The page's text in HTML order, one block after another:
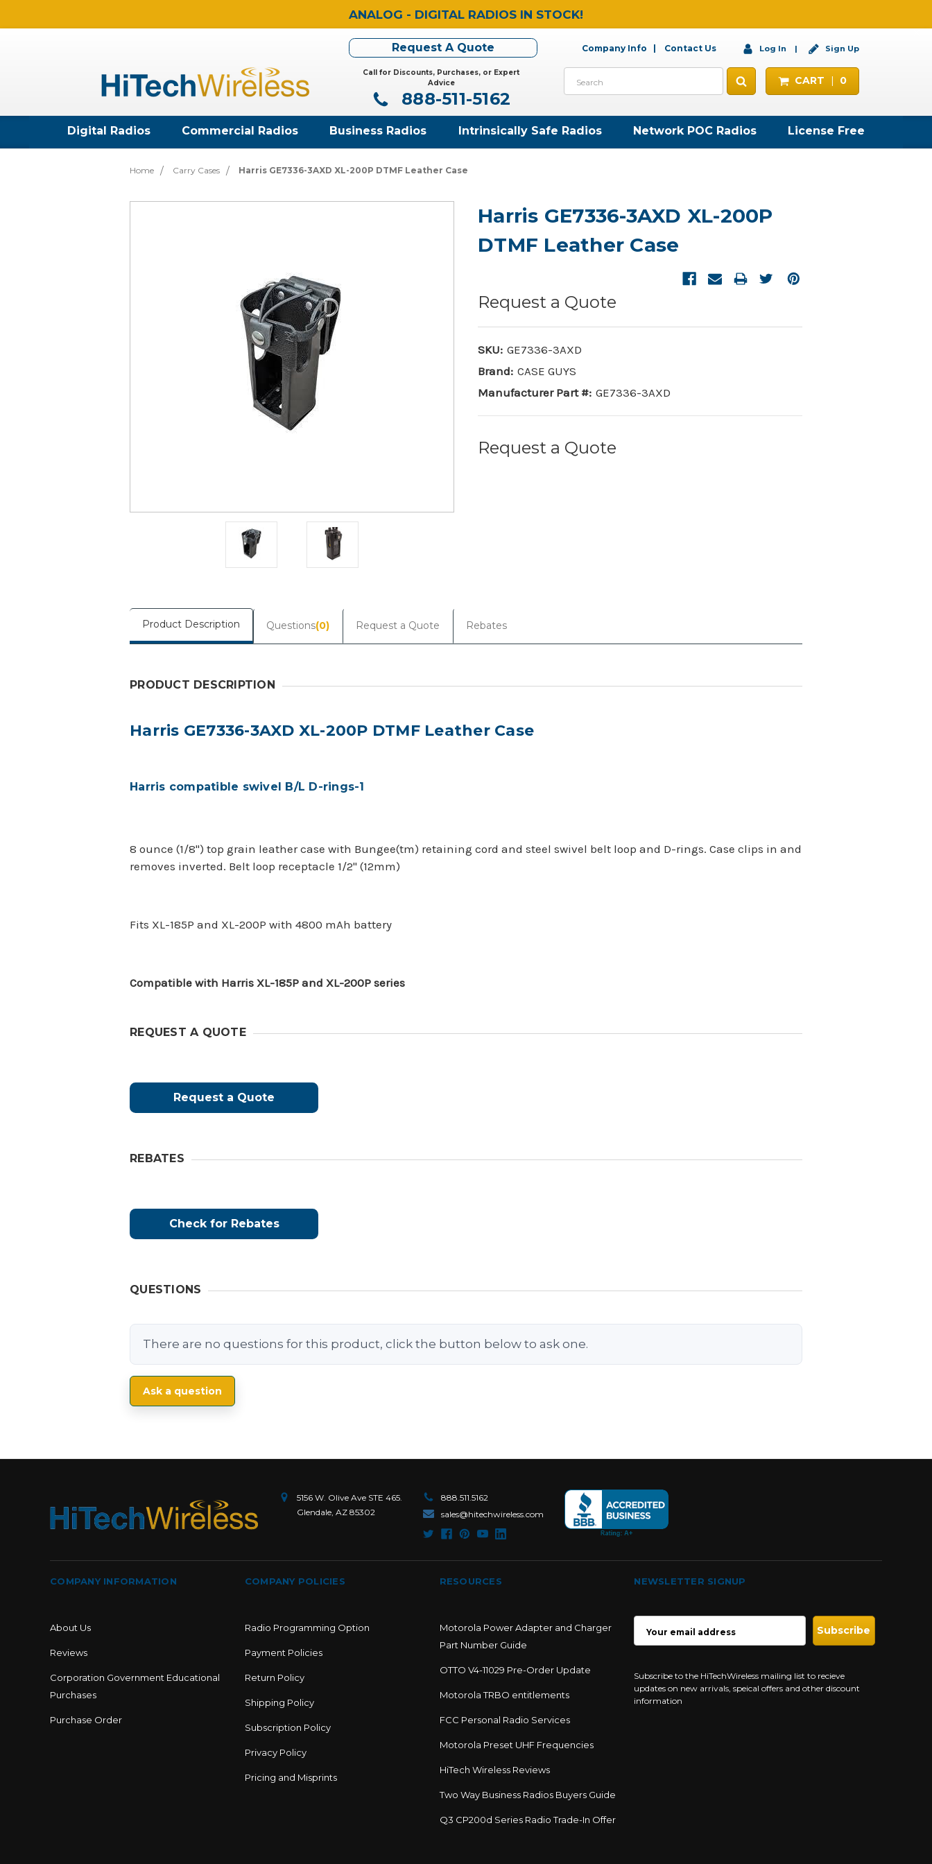
ANALOG - DIGITAL RADIOS IN STOCK!
Request A Quote Company Info Contact Us Log In Sign Up
Call for Discounts, Purchases, or Expert
Advice
888-511-5162
CART 0
Digital Radios Commercial Radios Business Radios Intrinsically Safe Radios Network POC Radios License Free
Home Carry Cases Harris GE7336-3AXD XL-200P DTMF Leather Case
Harris GE7336-3AXD XL-200P
DTMF Leather Case
Request a Quote
SKU: GE7336-3AXD
Brand: CASE GUYS
Manufacturer Part #: GE7336-3AXD
Request a Quote
Product Description Questions(0) Request a Quote Rebates
PRODUCT DESCRIPTION
Harris GE7336-3AXD XL-200P DTMF Leather Case
Harris compatible swivel B/L D-rings-1
8 ounce (1/8") top grain leather case with Bungee(tm) retaining cord and steel swivel belt loop and D-rings. Case clips in and
removes inverted. Belt loop receptacle 1/2" (12mm)
Fits XL-185P and XL-200P with 4800 mAh battery
Compatible with Harris XL-185P and XL-200P series
REQUEST A QUOTE
Request a Quote
REBATES
Check for Rebates
QUESTIONS
There are no questions for this product, click the button below to ask one.
Ask a question
5156 W. Olive Ave STE 465.
Glendale, AZ 85302
888.511.5162
sales@hitechwireless.com
COMPANY INFORMATION
About Us
Reviews
Corporation Government Educational
Purchases
Purchase Order
COMPANY POLICIES
Radio Programming Option
Payment Policies
Return Policy
Shipping Policy
Subscription Policy
Privacy Policy
Pricing and Misprints
RESOURCES
Motorola Power Adapter and Charger
Part Number Guide
OTTO V4-11029 Pre-Order Update
Motorola TRBO entitlements
FCC Personal Radio Services
Motorola Preset UHF Frequencies
HiTech Wireless Reviews
Two Way Business Radios Buyers Guide
Q3 CP200d Series Radio Trade-In Offer
NEWSLETTER SIGNUP
ADDRESS
Subscribe to the HiTechWireless mailing list to recieve
updates on new arrivals, speical offers and other discount
information